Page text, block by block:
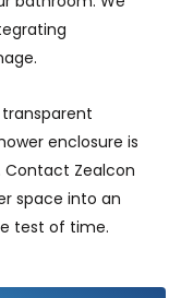
enclosure is
Zealcon
space into an
test of time.